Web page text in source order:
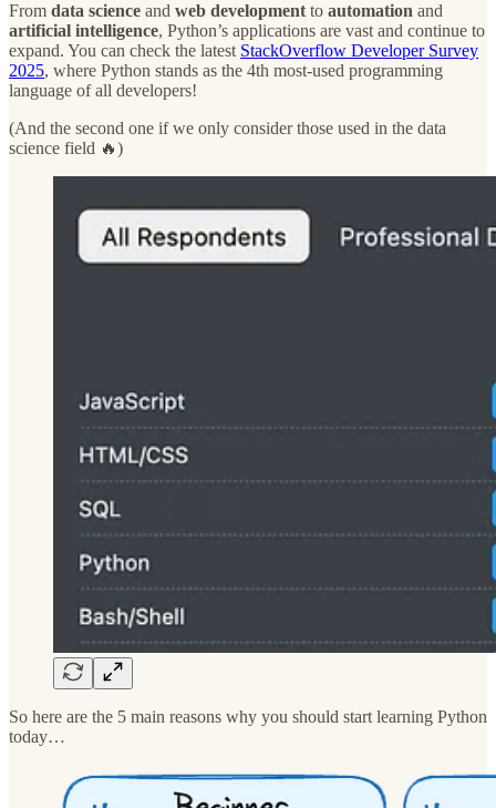
From data science and web development to automation and
artificial intelligence, Python’s applications are vast and continue to
expand. You can check the latest StackOverflow Developer Survey
2025, where Python stands as the 4th most-used programming
language of all developers!
(And the second one if we only consider those used in the data
science field 🔥)
So here are the 5 main reasons why you should start learning Python
today…